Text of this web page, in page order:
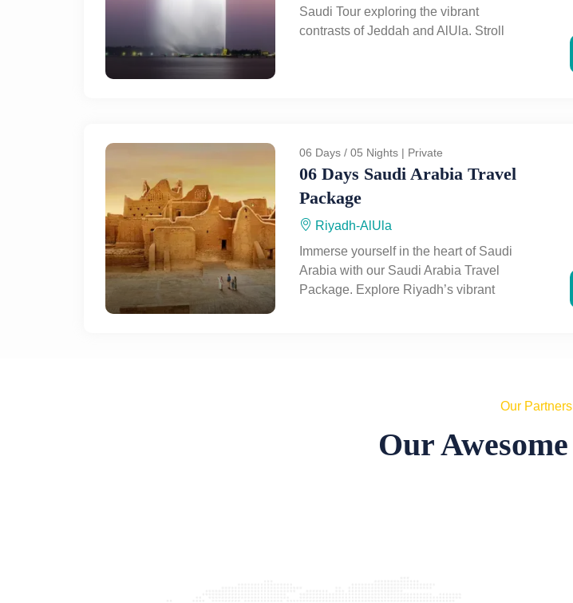
Saudi Tour exploring the vibrant
contrasts of Jeddah and AlUla. Stroll
landscapes, ancient Nabataean
tombs, and UNESCO-listed wonders
like Hegra. Discover Saudi Arabia’s
rich heritage, from bustling souks to
awe-inspiring desert rock formations,
06 Days / 05 Nights | Private
06 Days Saudi Arabia Travel
Package
Riyadh-AlUla
Immerse yourself in the heart of Saudi
Arabia with our Saudi Arabia Travel
Package. Explore Riyadh’s vibrant
tradition and modernity in this bustlingOur Partners
Our Awesome